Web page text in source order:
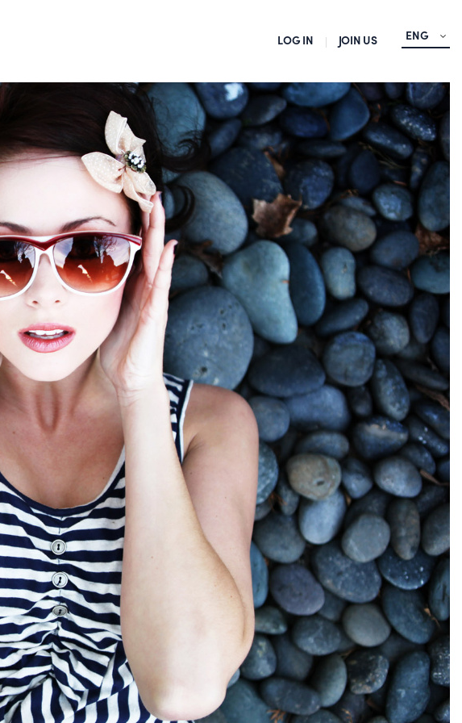
LOG IN JOIN US ENG